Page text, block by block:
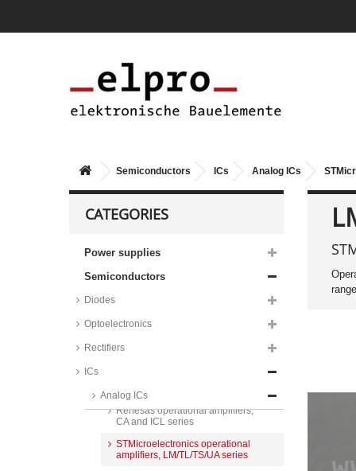
Semiconductors ICs Analog ICs
CATEGORIES
Power supplies
Semiconductors
Diodes
Optoelectronics
Rectifiers
ICs
Analog ICs
Vishay multiplexers, Siliconix,
Analog Devices multiplier/divider
ICs, AD series
Maxim modulator/demodulator
ICs, MAX series
amplifier ICs, LM series
STMicroelectronics audio
Taiwan Semiconductor audio
Analog Devices RF amplifier ICs,
Microchip RF amplifier ICs,
Renesas operational amplifiers,
CA and ICL series
STMicroelectronics operational
amplifiers, LM/TL/TS/UA series